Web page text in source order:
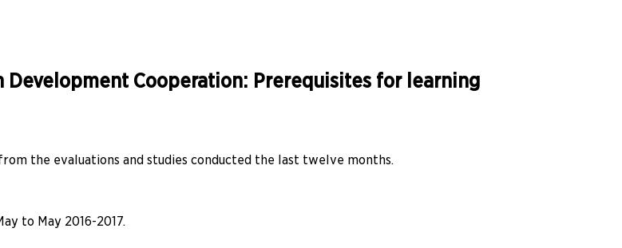
Cooperation: Prerequisites for learning
the evaluations and studies conducted the last twelve months.
to May 2016-2017.